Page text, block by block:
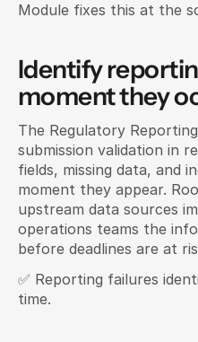
Module fixes this at the
Identify
moment they
The Regulatory
submission validation in
fields, missing data, and
moment they appear.
upstream data sources
operations teams the
before deadlines are at
✅ Reporting failures
time.